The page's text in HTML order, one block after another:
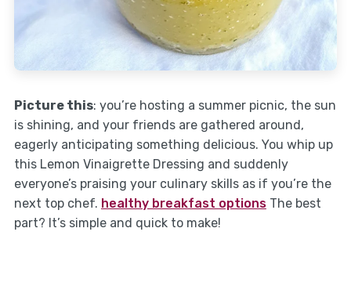
Picture this: you’re hosting a summer picnic, the sun
is shining, and your friends are gathered around,
eagerly anticipating something delicious. You whip up
this Lemon Vinaigrette Dressing and suddenly
everyone’s praising your culinary skills as if you’re the
next top chef. healthy breakfast optionsThe best
part? It’s simple and quick to make!